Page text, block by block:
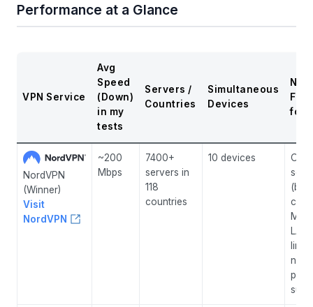
Performance at a Glance
VPN Service
Avg
Speed
(Down)
in my
tests
Servers /
Countries
Simultaneous
Devices
for
NordVPN
(Winner)
Visit
NordVPN
~200
Mbps
7400+
servers in
118
countries
10 devices
no-